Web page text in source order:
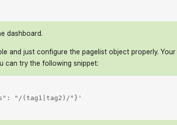
dashboard.
and just configure the pagelist object properly.
can try the following snippet:
"/(tag1|tag2)/"}'